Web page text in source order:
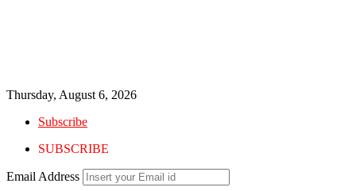
Thursday, August 6, 2026
Subscribe
SUBSCRIBE
Email Address